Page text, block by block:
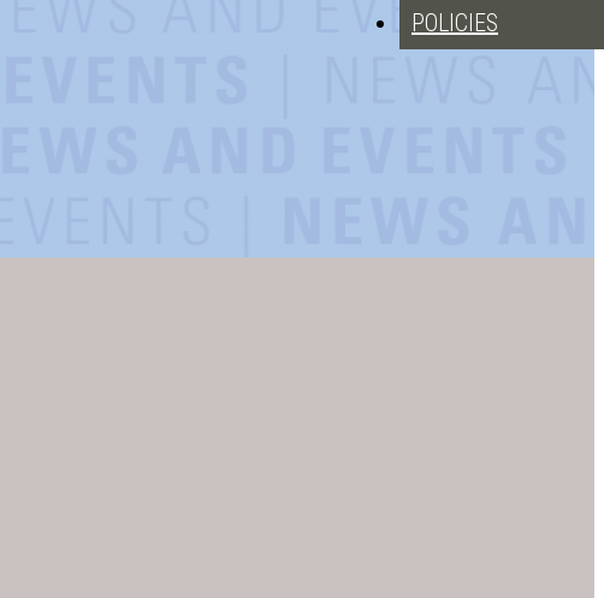
POLICIES